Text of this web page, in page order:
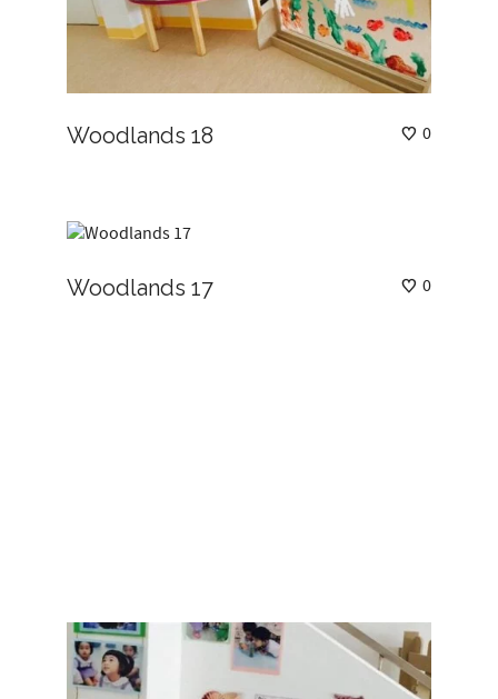
0
Woodlands 18
0
Woodlands 17